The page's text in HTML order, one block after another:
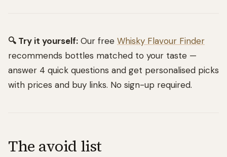
🔍 Try it yourself: Our free Whisky Flavour Finder
recommends bottles matched to your taste —
answer 4 quick questions and get personalised picks
with prices and buy links. No sign-up required.
The avoid list